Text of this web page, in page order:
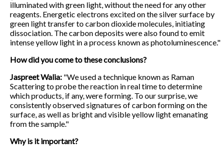
illuminated with green light, without the need for any other
reagents. Energetic electrons excited on the silver surface by
green light transfer to carbon dioxide molecules, initiating
dissociation. The carbon deposits were also found to emit
intense yellow light in a process known as photoluminescence."
How did you come to these conclusions?
Jaspreet Walia: "We used a technique known as Raman
Scattering to probe the reaction in real time to determine
which products, if any, were forming. To our surprise, we
consistently observed signatures of carbon forming on the
surface, as well as bright and visible yellow light emanating
from the sample."
Why is it important?